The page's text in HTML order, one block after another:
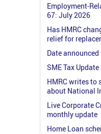
Employment-
67: July 2026
Has HMRC
relief for
Date
SME Tax
HMRC writes to
about National
Live Corporate
monthly update
Home Loan